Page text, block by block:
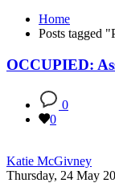
Home
Posts tagged
OCCUPIED:
0
0
Katie McGivney
Thursday, 24 May